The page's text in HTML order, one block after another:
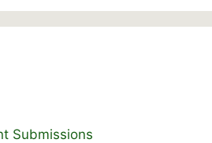
Submissions